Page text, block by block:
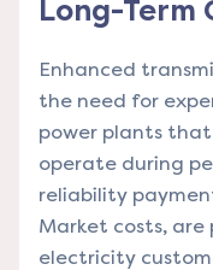
Long-Term
Enhanced
the need for
power plants
operate during
reliability
Market costs,
electricity